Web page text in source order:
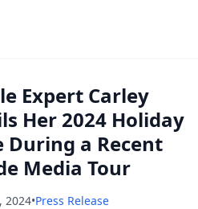
Expert Carley
Her 2024 Holiday
During a Recent
Media Tour
2024•Press Release